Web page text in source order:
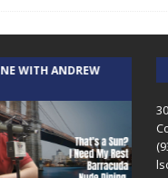
WITH ANDREW